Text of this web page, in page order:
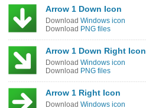
Arrow 1 Down Icon
Download Windows icon
Download PNG files
Arrow 1 Down Right Icon
Download Windows icon
Download PNG files
Arrow 1 Right Icon
Download Windows icon